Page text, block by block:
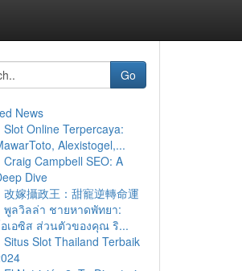
Go
News
Slot Online Terpercaya:
Alexistogel,...
Craig Campbell SEO: A
Dive
改嫁攝政王：甜寵逆轉命運
พูลวิลล่า ชายหาดพัทยา:
เอซิส ส่วนตัวของคุณ ริ...
Situs Slot Thailand Terbaik